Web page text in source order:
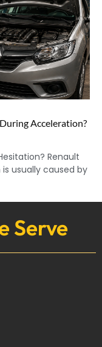
Acceleration?
Renault
usually caused by
Serve